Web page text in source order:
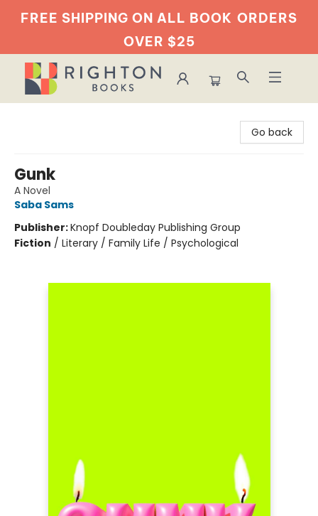
FREE SHIPPING ON ALL BOOK ORDERS
OVER $25
Go back
Gunk
A Novel
Saba Sams
Publisher:Knopf Doubleday Publishing Group
Fiction / Literary / Family Life / Psychological